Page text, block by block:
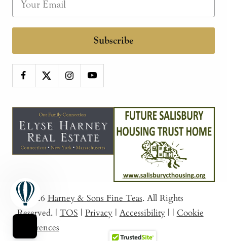
Subscribe
© 2026 Harney & Sons Fine Teas. All Rights
Reserved. | TOS | Privacy | Accessibility | | Cookie
Preferences